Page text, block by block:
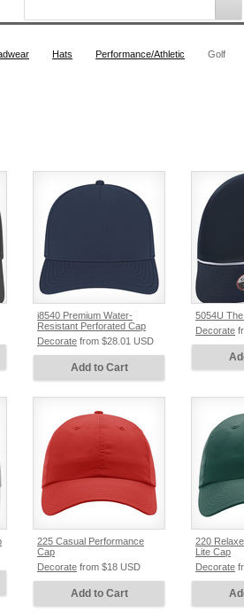
Hats Performance/Athletic Golf
i8540 Premium Water-
Resistant Perforated Cap
Decorate from $28.01 USD
Add to Cart
5054U
Decorate
225 Casual Performance
Cap
Decorate from $18 USD
Add to Cart
220
Lite Cap
Decorate